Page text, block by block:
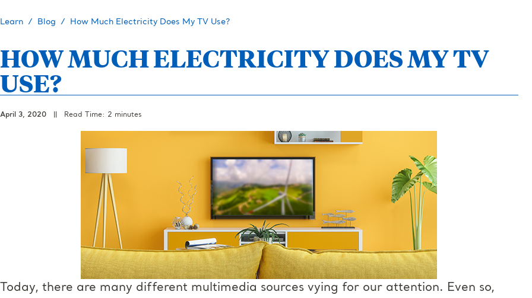
Learn Blog How Much Electricity Does My TV Use?
HOW MUCH ELECTRICITY DOES MY TV
USE?
April 3, 2020 Read Time: 2 minutes
Today, there are many different multimedia sources vying for our attention. Even so,